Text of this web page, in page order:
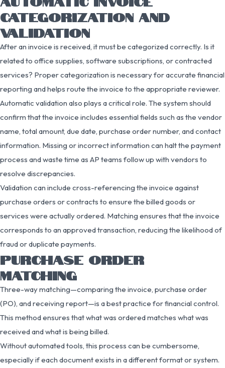
CATEGORIZATION AND
VALIDATION
After an invoice is received, it must be categorized correctly. Is it
related to office supplies, software subscriptions, or contracted
services? Proper categorization is necessary for accurate financial
reporting and helps route the invoice to the appropriate reviewer.
Automatic validation also plays a critical role. The system should
confirm that the invoice includes essential fields such as the vendor
name, total amount, due date, purchase order number, and contact
information. Missing or incorrect information can halt the payment
process and waste time as AP teams follow up with vendors to
resolve discrepancies.
Validation can include cross-referencing the invoice against
purchase orders or contracts to ensure the billed goods or
services were actually ordered. Matching ensures that the invoice
corresponds to an approved transaction, reducing the likelihood of
fraud or duplicate payments.
PURCHASE ORDER
MATCHING
Three-way matching—comparing the invoice, purchase order
(PO), and receiving report—is a best practice for financial control.
This method ensures that what was ordered matches what was
received and what is being billed.
Without automated tools, this process can be cumbersome,
especially if each document exists in a different format or system.